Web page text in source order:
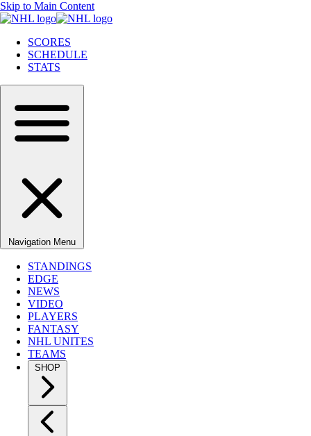
Skip to Main Content
SCORES
SCHEDULE
STATS
Navigation Menu
STANDINGS
EDGE
NEWS
VIDEO
PLAYERS
FANTASY
NHL UNITES
TEAMS
SHOP